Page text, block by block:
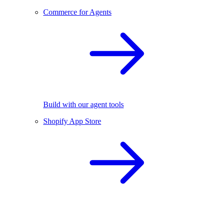
Commerce for Agents
Build with our agent tools
Shopify App Store